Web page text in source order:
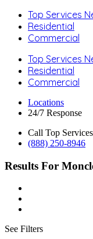
Top Services
Residential
Commercial
Top Services
Residential
Commercial
Locations
24/7 Response
Call Top
(888) 250-8946
Results For
See Filters